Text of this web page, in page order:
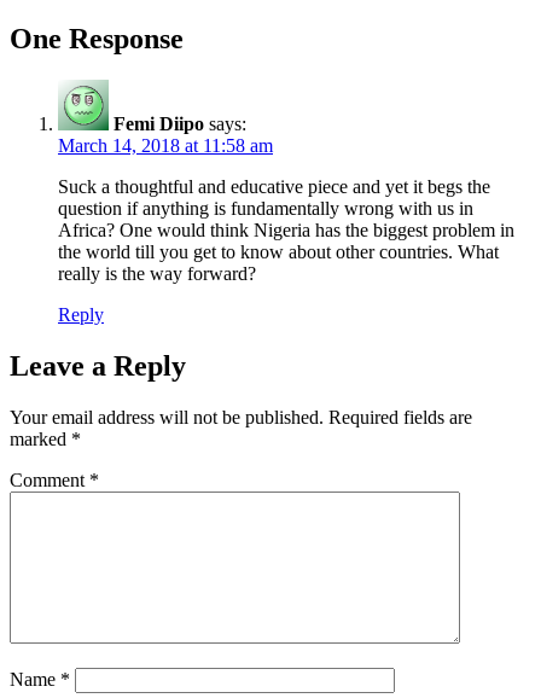
One Response
Femi Diipo says:
March 14, 2018 at 11:58 am
Suck a thoughtful and educative piece and yet it begs the
question if anything is fundamentally wrong with us in
Africa? One would think Nigeria has the biggest problem in
the world till you get to know about other countries. What
really is the way forward?
Reply
Leave a Reply
Your email address will not be published. Required fields are
marked *
Comment *
Name *